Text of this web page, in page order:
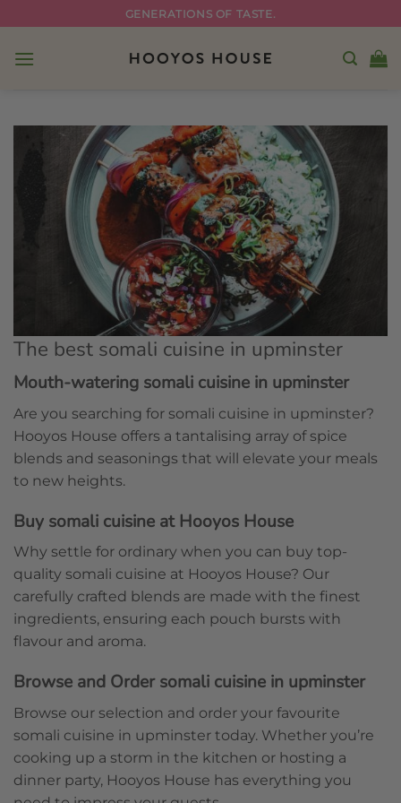
to
content
GENERATIONS OF TASTE.
The best somali cuisine in upminster
Mouth-watering somali cuisine in upminster
Are you searching for somali cuisine in upminster?
Hooyos House offers a tantalising array of spice
blends and seasonings that will elevate your meals
to new heights.
Buy somali cuisine at Hooyos House
Why settle for ordinary when you can buy top-
quality somali cuisine at Hooyos House? Our
carefully crafted blends are made with the finest
ingredients, ensuring each pouch bursts with
flavour and aroma.
Browse and Order somali cuisine in upminster
Browse our selection and order your favourite
somali cuisine in upminster today. Whether you’re
cooking up a storm in the kitchen or hosting a
dinner party, Hooyos House has everything you